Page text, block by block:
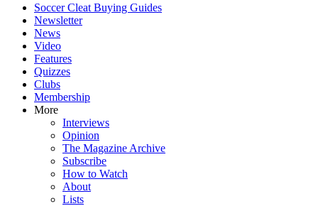
Soccer Cleat Buying Guides
Newsletter
News
Video
Features
Quizzes
Clubs
Membership
More
Interviews
Opinion
The Magazine Archive
Subscribe
How to Watch
About
Lists